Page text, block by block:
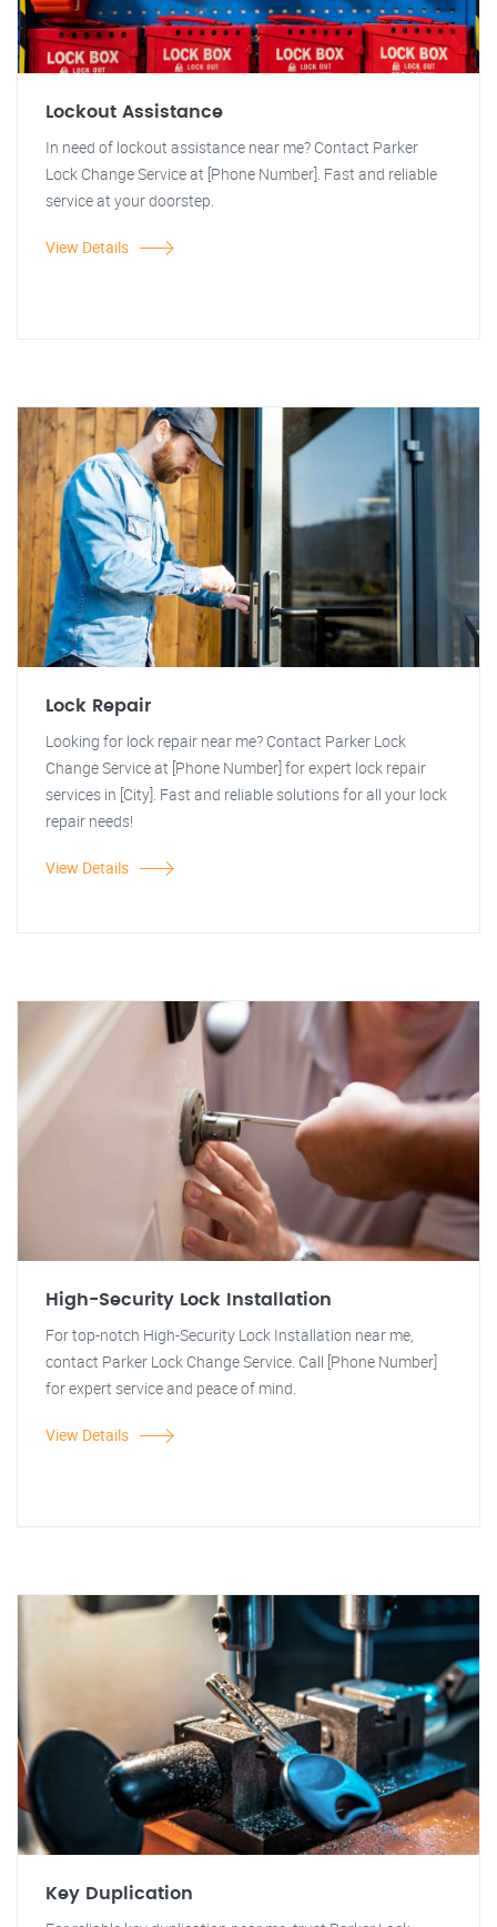
Lockout Assistance
In need of lockout assistance near me? Contact Parker
Lock Change Service at [Phone Number]. Fast and reliable
service at your doorstep.
View Details
Lock Repair
Looking for lock repair near me? Contact Parker Lock
Change Service at [Phone Number] for expert lock repair
services in [City]. Fast and reliable solutions for all your lock
repair needs!
View Details
High-Security Lock Installation
For top-notch High-Security Lock Installation near me,
contact Parker Lock Change Service. Call [Phone Number]
for expert service and peace of mind.
View Details
Key Duplication